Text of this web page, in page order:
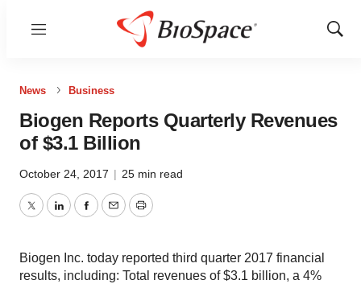
Menu
Show
News Business
Biogen Reports Quarterly Revenues
of $3.1 Billion
October 24, 2017 | 25 min read
TwitterLinkedInFacebook
EmailPrint
Biogen Inc. today reported third quarter 2017 financial
results, including: Total revenues of $3.1 billion, a 4%